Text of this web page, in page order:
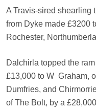
A Travis-sired shearling
from Dyke made £3200
Rochester,
Dalchirla topped the
£13,000 to W Graham,
Dumfries, and
of The Bolt, by a